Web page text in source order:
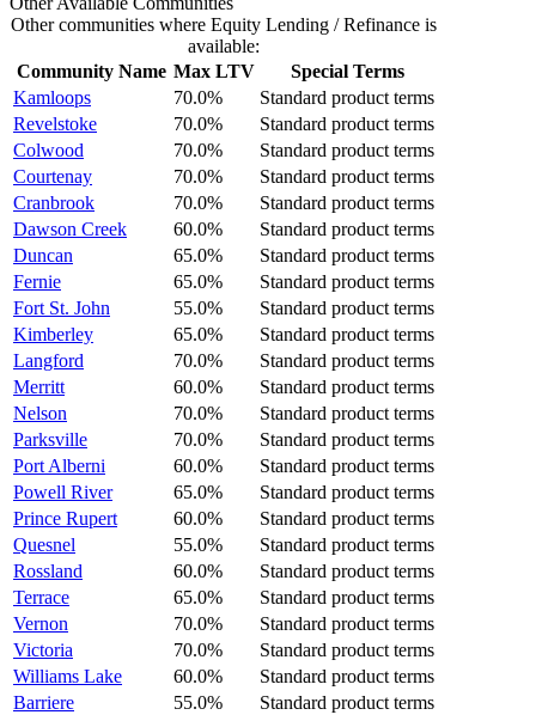
Other communities where Equity Lending / Refinance is
available:
Community Name Max LTV
Special Terms
Kamloops
70.0%
Standard product terms
Revelstoke
70.0%
Standard product terms
Colwood
70.0%
Standard product terms
Courtenay
70.0%
Standard product terms
Cranbrook
70.0%
Standard product terms
Dawson Creek
60.0%
Standard product terms
Duncan
65.0%
Standard product terms
Fernie
65.0%
Standard product terms
Fort St. John
55.0%
Standard product terms
Kimberley
65.0%
Standard product terms
Langford
70.0%
Standard product terms
Merritt
60.0%
Standard product terms
Nelson
70.0%
Standard product terms
Parksville
70.0%
Standard product terms
Port Alberni
60.0%
Standard product terms
Powell River
65.0%
Standard product terms
Prince Rupert
60.0%
Standard product terms
Quesnel
55.0%
Standard product terms
Rossland
60.0%
Standard product terms
Terrace
65.0%
Standard product terms
Vernon
70.0%
Standard product terms
Victoria
70.0%
Standard product terms
Williams Lake
60.0%
Standard product terms
Barriere
55.0%
Standard product terms